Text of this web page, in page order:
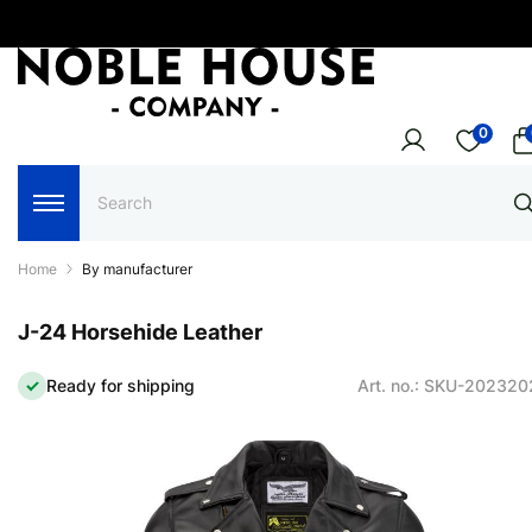
0
Home By manufacturer
J-24 Horsehide Leather
Ready for shipping Art. no.: SKU-